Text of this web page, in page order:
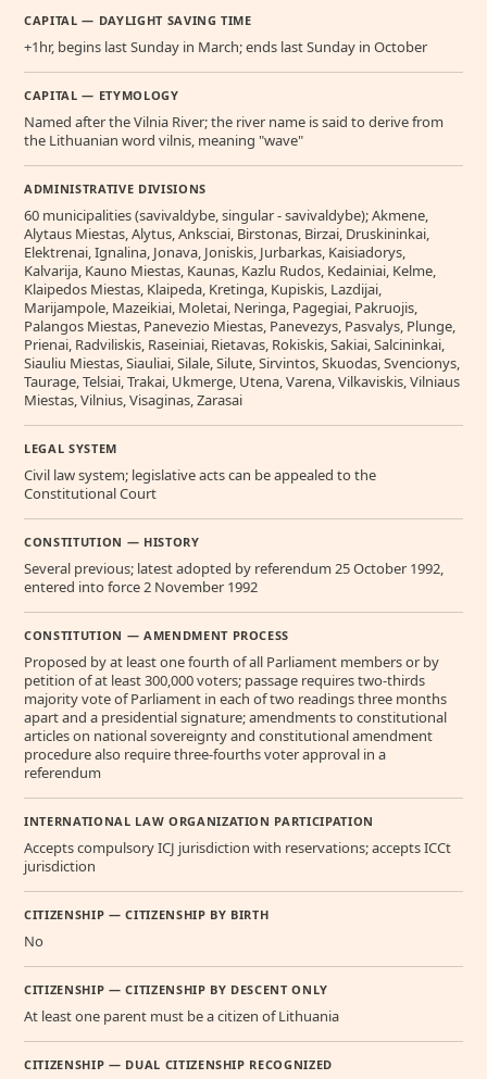
CAPITAL — DAYLIGHT SAVING TIME
+1hr, begins last Sunday in March; ends last Sunday in October
CAPITAL — ETYMOLOGY
Named after the Vilnia River; the river name is said to derive from
the Lithuanian word vilnis, meaning "wave"
ADMINISTRATIVE DIVISIONS
60 municipalities (savivaldybe, singular - savivaldybe); Akmene,
Alytaus Miestas, Alytus, Anksciai, Birstonas, Birzai, Druskininkai,
Elektrenai, Ignalina, Jonava, Joniskis, Jurbarkas, Kaisiadorys,
Kalvarija, Kauno Miestas, Kaunas, Kazlu Rudos, Kedainiai, Kelme,
Klaipedos Miestas, Klaipeda, Kretinga, Kupiskis, Lazdijai,
Marijampole, Mazeikiai, Moletai, Neringa, Pagegiai, Pakruojis,
Palangos Miestas, Panevezio Miestas, Panevezys, Pasvalys, Plunge,
Prienai, Radviliskis, Raseiniai, Rietavas, Rokiskis, Sakiai, Salcininkai,
Siauliu Miestas, Siauliai, Silale, Silute, Sirvintos, Skuodas, Svencionys,
Taurage, Telsiai, Trakai, Ukmerge, Utena, Varena, Vilkaviskis, Vilniaus
Miestas, Vilnius, Visaginas, Zarasai
LEGAL SYSTEM
Civil law system; legislative acts can be appealed to the
Constitutional Court
CONSTITUTION — HISTORY
Several previous; latest adopted by referendum 25 October 1992,
entered into force 2 November 1992
CONSTITUTION — AMENDMENT PROCESS
Proposed by at least one fourth of all Parliament members or by
petition of at least 300,000 voters; passage requires two-thirds
majority vote of Parliament in each of two readings three months
apart and a presidential signature; amendments to constitutional
articles on national sovereignty and constitutional amendment
procedure also require three-fourths voter approval in a
referendum
INTERNATIONAL LAW ORGANIZATION PARTICIPATION
Accepts compulsory ICJ jurisdiction with reservations; accepts ICCt
jurisdiction
CITIZENSHIP — CITIZENSHIP BY BIRTH
No
CITIZENSHIP — CITIZENSHIP BY DESCENT ONLY
At least one parent must be a citizen of Lithuania
CITIZENSHIP — DUAL CITIZENSHIP RECOGNIZED